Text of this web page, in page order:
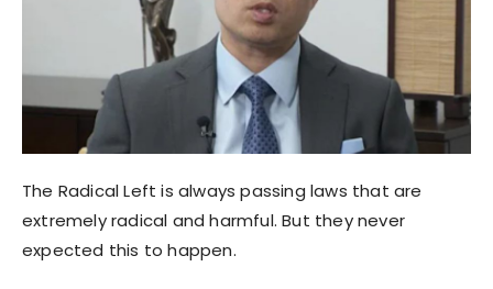
The Radical Left is always passing laws that are
extremely radical and harmful. But they never
expected this to happen.